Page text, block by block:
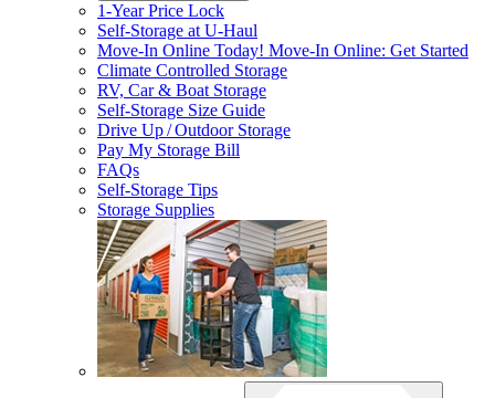
1-Year Price Lock
Self-Storage atU-Haul
Move-In Online Today! Move-In Online: Get Started
Climate Controlled Storage
RV, Car & Boat Storage
Self-Storage Size Guide
Drive Up / Outdoor Storage
Pay My Storage Bill
FAQs
Self-Storage Tips
Storage Supplies